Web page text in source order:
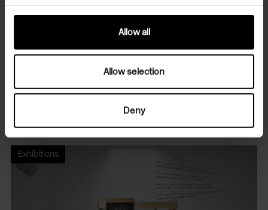
Allow all
Allow selection
Deny
Conversations: Gregg Bordowitz & Josephine Pryde
Related programmes
Exhibitions